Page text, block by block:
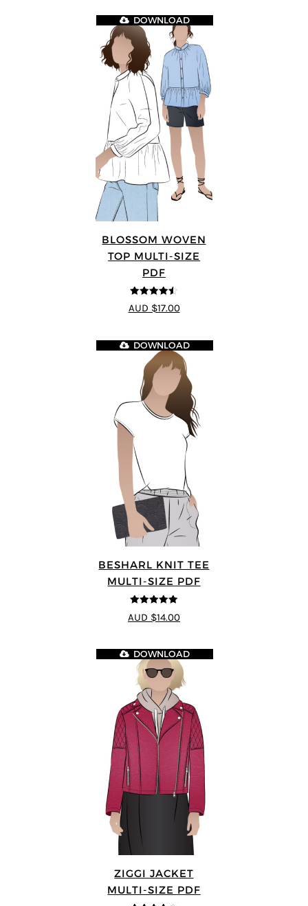
BLOSSOM WOVEN
TOP MULTI-SIZE
PDF
4.5out of 5
DOWNLOAD
AUD $17.00
BESHARL KNIT TEE
MULTI-SIZE PDF
4.89 out of 5
DOWNLOAD
AUD $14.00
ZIGGI JACKET
MULTI-SIZE PDF
DOWNLOAD